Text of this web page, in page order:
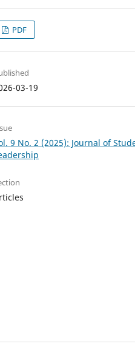
PDF
03-19
9 No. 2 (2025): Journal of